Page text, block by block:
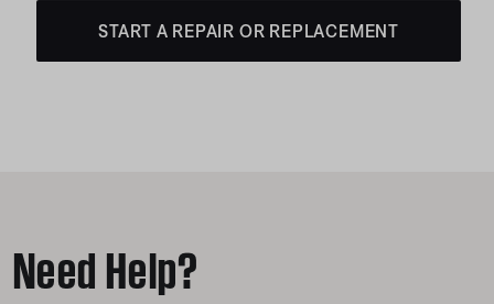
START A REPAIR OR REPLACEMENT
Need Help?